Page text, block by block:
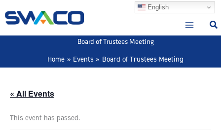
to
English
Board of Trustees Meeting
Home
Events Board of Trustees Meeting
« All Events
This event has passed.